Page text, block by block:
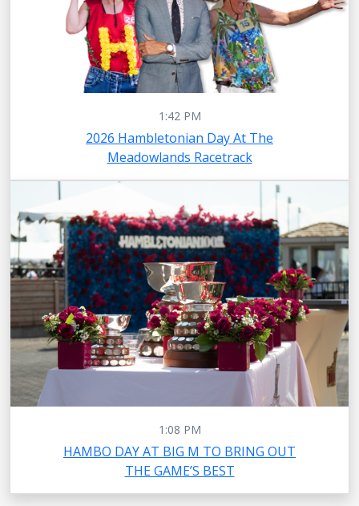
1:42 PM
2026 Hambletonian Day At The
Meadowlands Racetrack
1:08 PM
HAMBO DAY AT BIG M TO BRING OUT
THE GAME’S BEST